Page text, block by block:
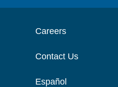
Careers
Contact Us
Español